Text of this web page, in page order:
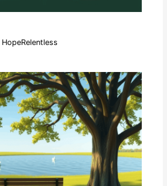
HopeRelentless